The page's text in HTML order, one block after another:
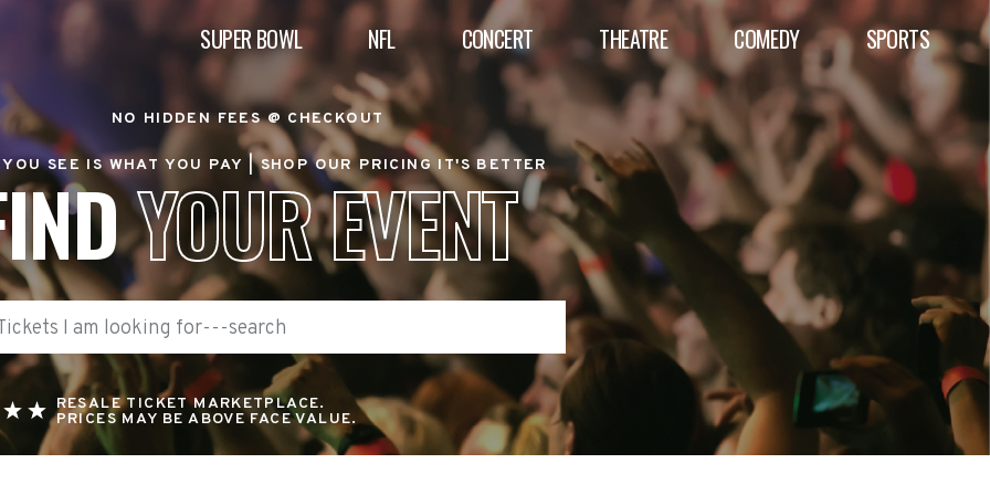
SUPER BOWL NFL CONCERT THEATRE COMEDY SPORTS
NO HIDDEN FEES @ CHECKOUT
YOU SEE IS WHAT YOU PAY |SHOP OUR PRICING IT'S BETTER
YOUR EVENT
RESALE TICKET MARKETPLACE.
PRICES MAY BE ABOVE FACE VALUE.